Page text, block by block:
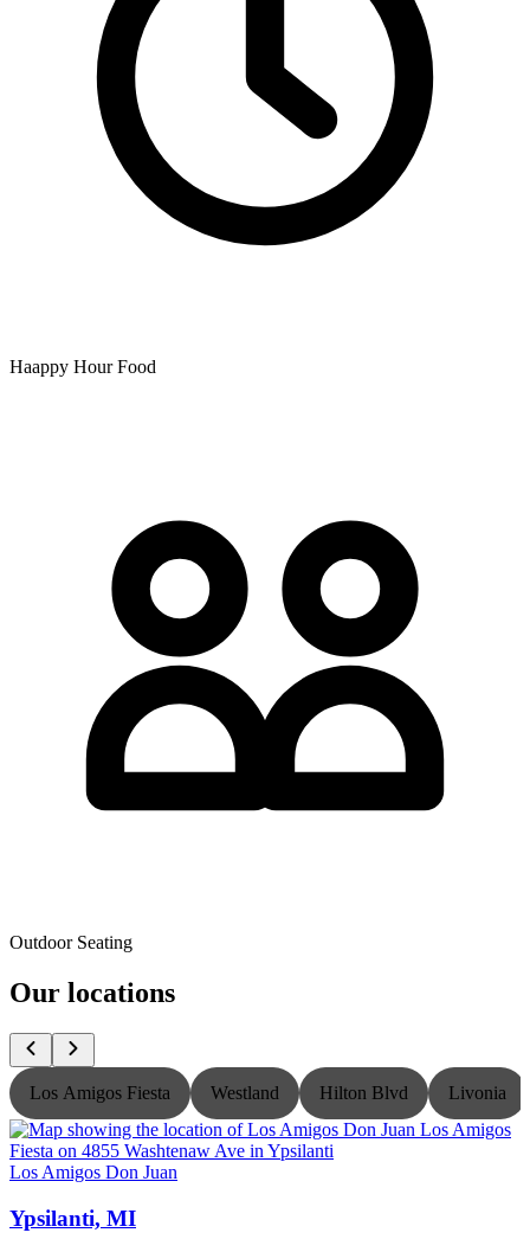
Haappy Hour Food
Outdoor Seating
Our locations
Los Amigos Fiesta Westland Hilton Blvd Livonia
Los Amigos Don Juan
Ypsilanti, MI